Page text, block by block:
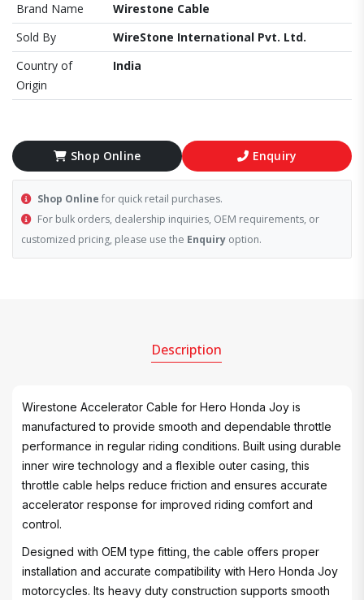
Brand Name
Wirestone Cable
Sold By
WireStone International Pvt. Ltd.
Country of
Origin
India
Shop Online Enquiry
Shop Online for quick retail purchases.
For bulk orders, dealership inquiries, OEM requirements, or
customized pricing, please use the Enquiry option.
Description
Wirestone Accelerator Cable for Hero Honda Joy is
manufactured to provide smooth and dependable throttle
performance in regular riding conditions. Built using durable
inner wire technology and a flexible outer casing, this
throttle cable helps reduce friction and ensures accurate
accelerator response for improved riding comfort and
control.
Designed with OEM type fitting, the cable offers proper
installation and accurate compatibility with Hero Honda Joy
motorcycles. Its heavy duty construction supports smooth